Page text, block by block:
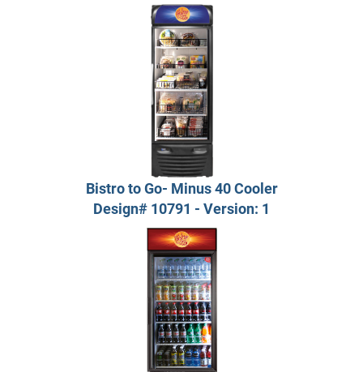
Bistro to Go- Minus 40 Cooler
Design# 10791 - Version: 1